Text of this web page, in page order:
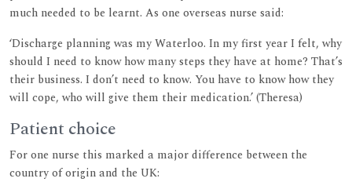
much needed to be learnt. As one overseas nurse said:
‘Discharge planning was my Waterloo. In my first year I felt, why
should I need to know how many steps they have at home? That’s
their business. I don’t need to know. You have to know how they
will cope, who will give them their medication.’ (Theresa)
Patient choice
For one nurse this marked a major difference between the
country of origin and the UK: